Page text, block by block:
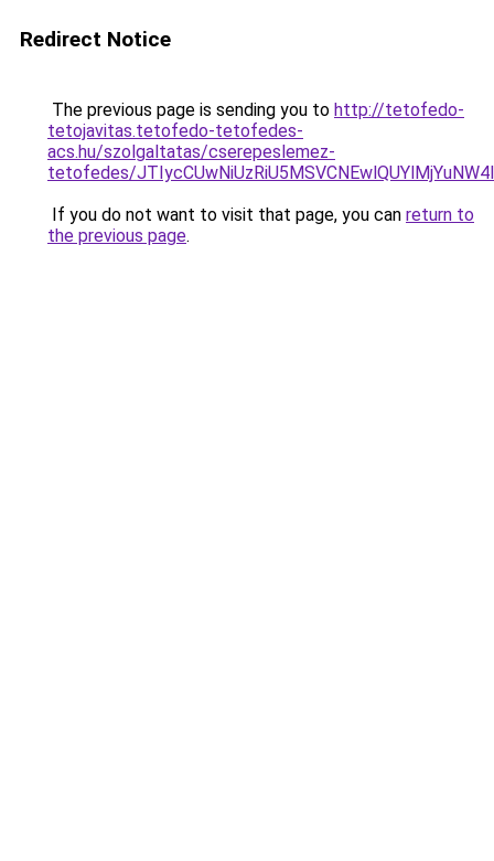
Redirect Notice
The previous page is sending you to http://tetofedo-
tetojavitas.tetofedo-tetofedes-
acs.hu/szolgaltatas/cserepeslemez-
tetofedes/
If you do not want to visit that page, you can return to
the previous page.